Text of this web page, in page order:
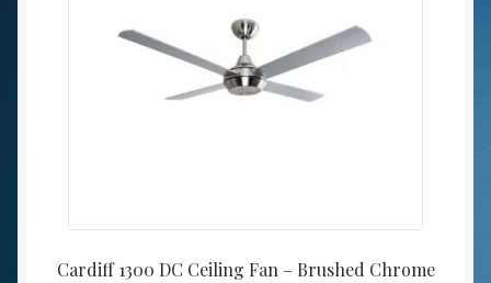
Cardiff 1300 DC Ceiling Fan – Brushed Chrome